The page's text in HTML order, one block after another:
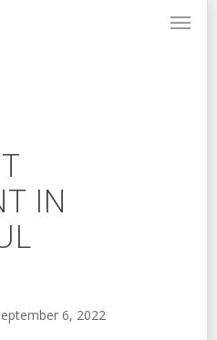
Menu
IN
6, 2022